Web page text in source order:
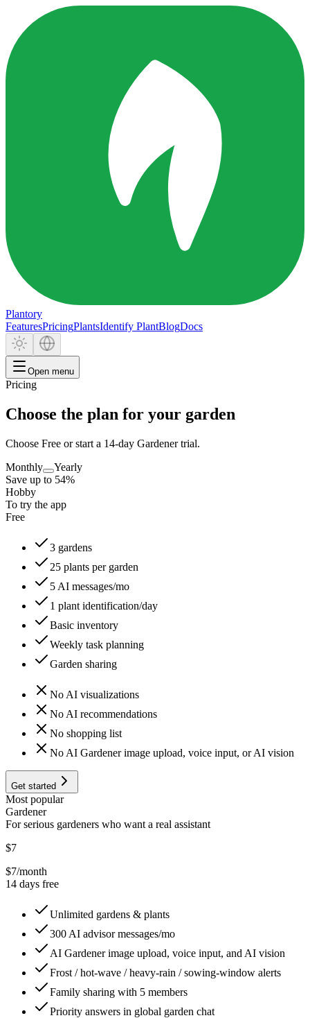
Plantory
FeaturesPricingPlantsIdentify PlantBlogDocs
Open menu
Pricing
Choose the plan for your garden
Choose Free or start a 14-day Gardener trial.
Monthly
Yearly
Save up to 54%
Hobby
To try the app
Free
3 gardens
25 plants per garden
5 AI messages/mo
1 plant identification/day
Basic inventory
Weekly task planning
Garden sharing
No AI visualizations
No AI recommendations
No shopping list
No AI Gardener image upload, voice input, or AI vision
Get started
Most popular
Gardener
For serious gardeners who want a real assistant
$7
$7/month
14 days free
Unlimited gardens & plants
300 AI advisor messages/mo
AI Gardener image upload, voice input, and AI vision
Frost / hot-wave / heavy-rain / sowing-window alerts
Family sharing with 5 members
Priority answers in global garden chat